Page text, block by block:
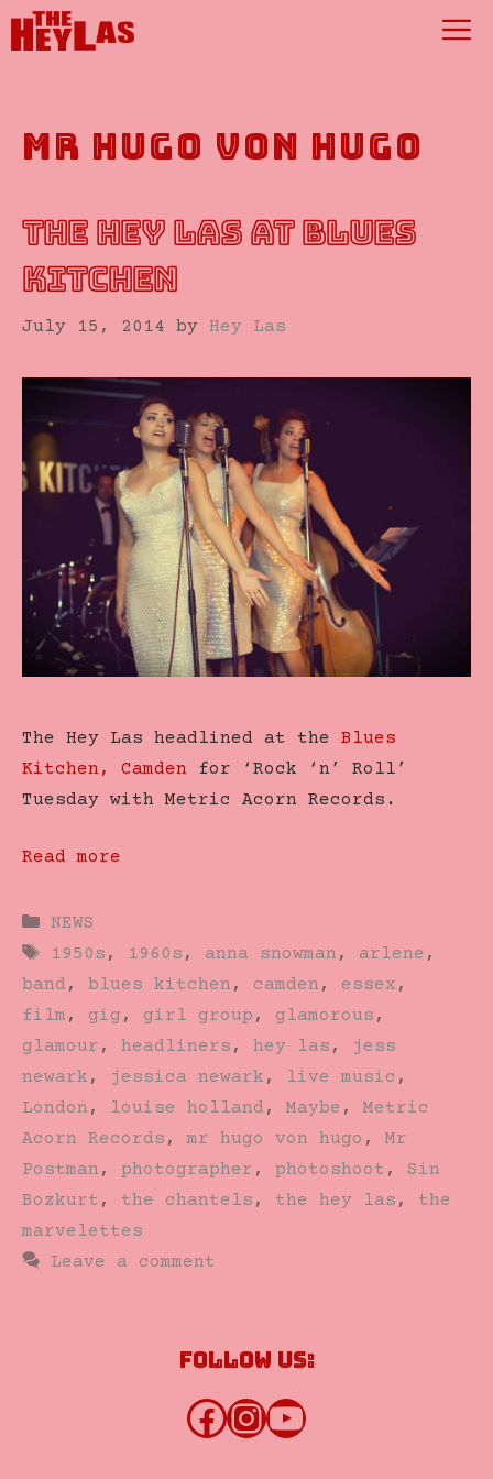
Skip
mr hugo von hugo
THE HEY LAS AT BLUES
KITCHEN
July 15, 2014 by Hey Las
The Hey Las headlined at the Blues
Kitchen, Camden for ‘Rock ‘n’ Roll’
Tuesday with Metric Acorn Records.
Read more
Categories
NEWS
Tags
1950s , 1960s , anna snowman , arlene ,
band , blues kitchen , camden , essex ,
film , gig , girl group , glamorous ,
glamour , headliners , hey las ,
jess
newark , jessica newark , live music ,
London , louise holland , Maybe , Metric
Acorn Records ,mr hugo von hugo , Mr
Postman , photographer , photoshoot , Sin
Bozkurt , the chantels , the hey las , the
marvelettes
Leave a comment
Follow us:
Facebook
Instagram
YouTube